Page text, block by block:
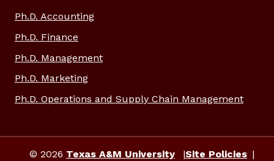
Ph.D. Accounting
Ph.D. Finance
Ph.D. Management
Ph.D. Marketing
Ph.D. Operations and Supply Chain Management
© 2026 Texas A&M University Site Policies